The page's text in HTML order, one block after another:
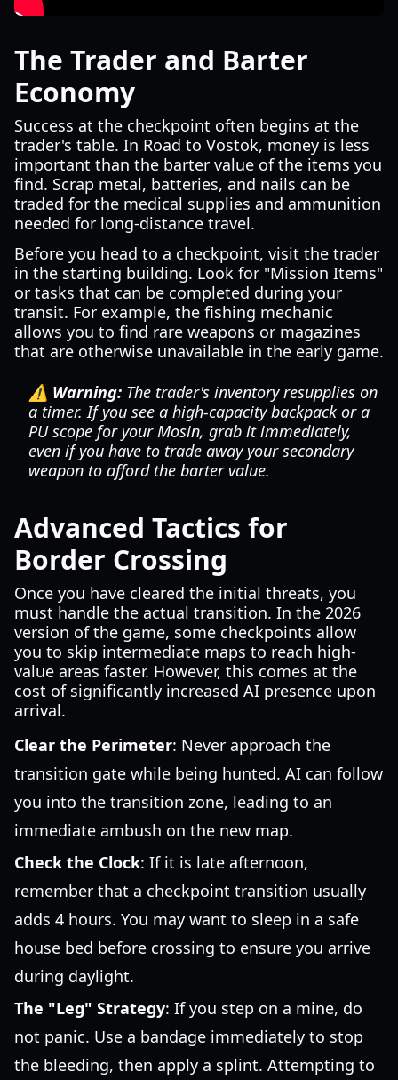
The Trader and Barter
Economy
Success at the checkpoint often begins at the
trader's table. In Road to Vostok, money is less
important than the barter value of the items you
find. Scrap metal, batteries, and nails can be
traded for the medical supplies and ammunition
needed for long-distance travel.
Before you head to a checkpoint, visit the trader
in the starting building. Look for "Mission Items"
or tasks that can be completed during your
transit. For example, the fishing mechanic
allows you to find rare weapons or magazines
that are otherwise unavailable in the early game.
⚠️ Warning: The trader's inventory resupplies on
a timer. If you see a high-capacity backpack or a
PU scope for your Mosin, grab it immediately,
even if you have to trade away your secondary
weapon to afford the barter value.
Advanced Tactics for
Border Crossing
Once you have cleared the initial threats, you
must handle the actual transition. In the 2026
version of the game, some checkpoints allow
you to skip intermediate maps to reach high-
value areas faster. However, this comes at the
cost of significantly increased AI presence upon
arrival.
Clear the Perimeter: Never approach the
transition gate while being hunted. AI can follow
you into the transition zone, leading to an
immediate ambush on the new map.
Check the Clock: If it is late afternoon,
remember that a checkpoint transition usually
adds 4 hours. You may want to sleep in a safe
house bed before crossing to ensure you arrive
during daylight.
The "Leg" Strategy: If you step on a mine, do
not panic. Use a bandage immediately to stop
the bleeding, then apply a splint. Attempting to